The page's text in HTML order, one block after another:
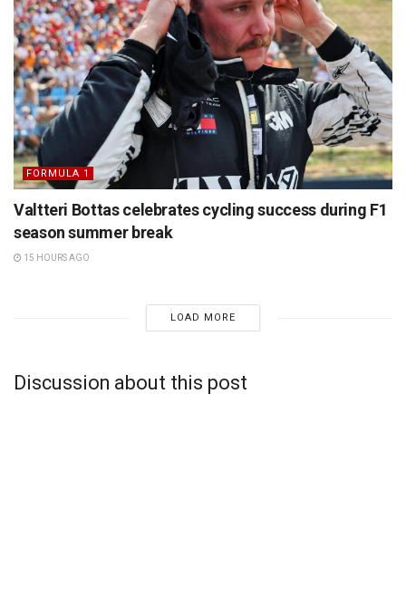
FORMULA 1
Valtteri Bottas celebrates cycling success during F1
season summer break
15 HOURS AGO
LOAD MORE
Discussion about this post